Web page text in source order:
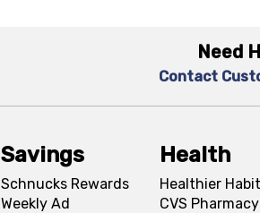
Need
Contact
Savings
Schnucks Rewards
Weekly Ad
Health
Healthier
CVS Pharmacy